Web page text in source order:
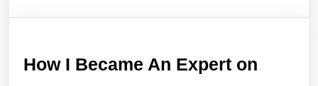
How I Became An Expert on